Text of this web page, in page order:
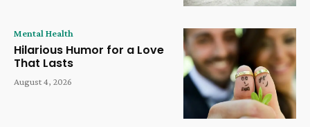
Mental Health
Hilarious Humor for a Love
That Lasts
August 4, 2026